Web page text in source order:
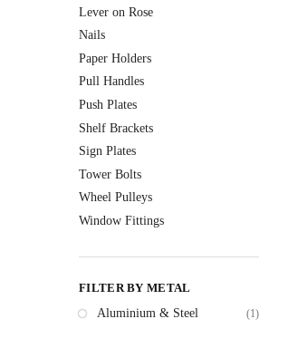
Lever on Rose
Nails
Paper Holders
Pull Handles
Push Plates
Shelf Brackets
Sign Plates
Tower Bolts
Wheel Pulleys
Window Fittings
FILTER BY METAL
Aluminium & Steel
(1)